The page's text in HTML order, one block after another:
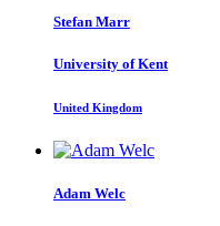
Stefan Marr
University of Kent
United Kingdom
Adam Welc